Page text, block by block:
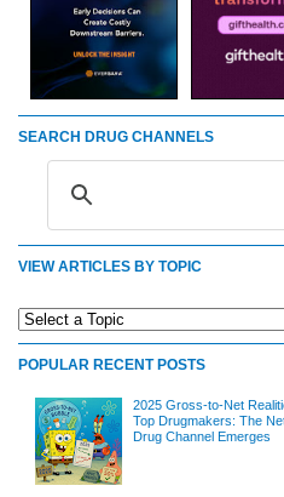
SEARCH DRUG CHANNELS
VIEW ARTICLES BY TOPIC
POPULAR RECENT POSTS
2025 Gross-to-Net
Top Drugmakers: The
Drug Channel Emerges